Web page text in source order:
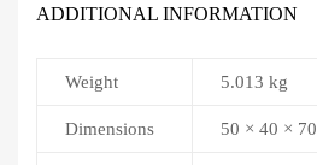
ADDITIONAL INFORMATION
Weight 5.013 kg
Dimensions 50 × 40 ×